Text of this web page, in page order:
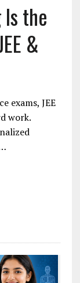
the
&
exams, JEE
work.